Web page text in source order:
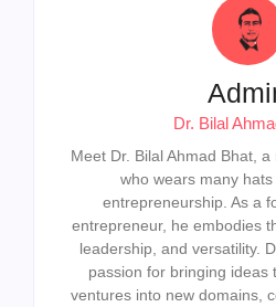
Dr. Bilal
Meet Dr. Bilal Ahmad Bhat,
who wears many
entrepreneurship. As a
entrepreneur, he embodies
leadership, and versatility.
passion for bringing ideas
ventures into new domains,